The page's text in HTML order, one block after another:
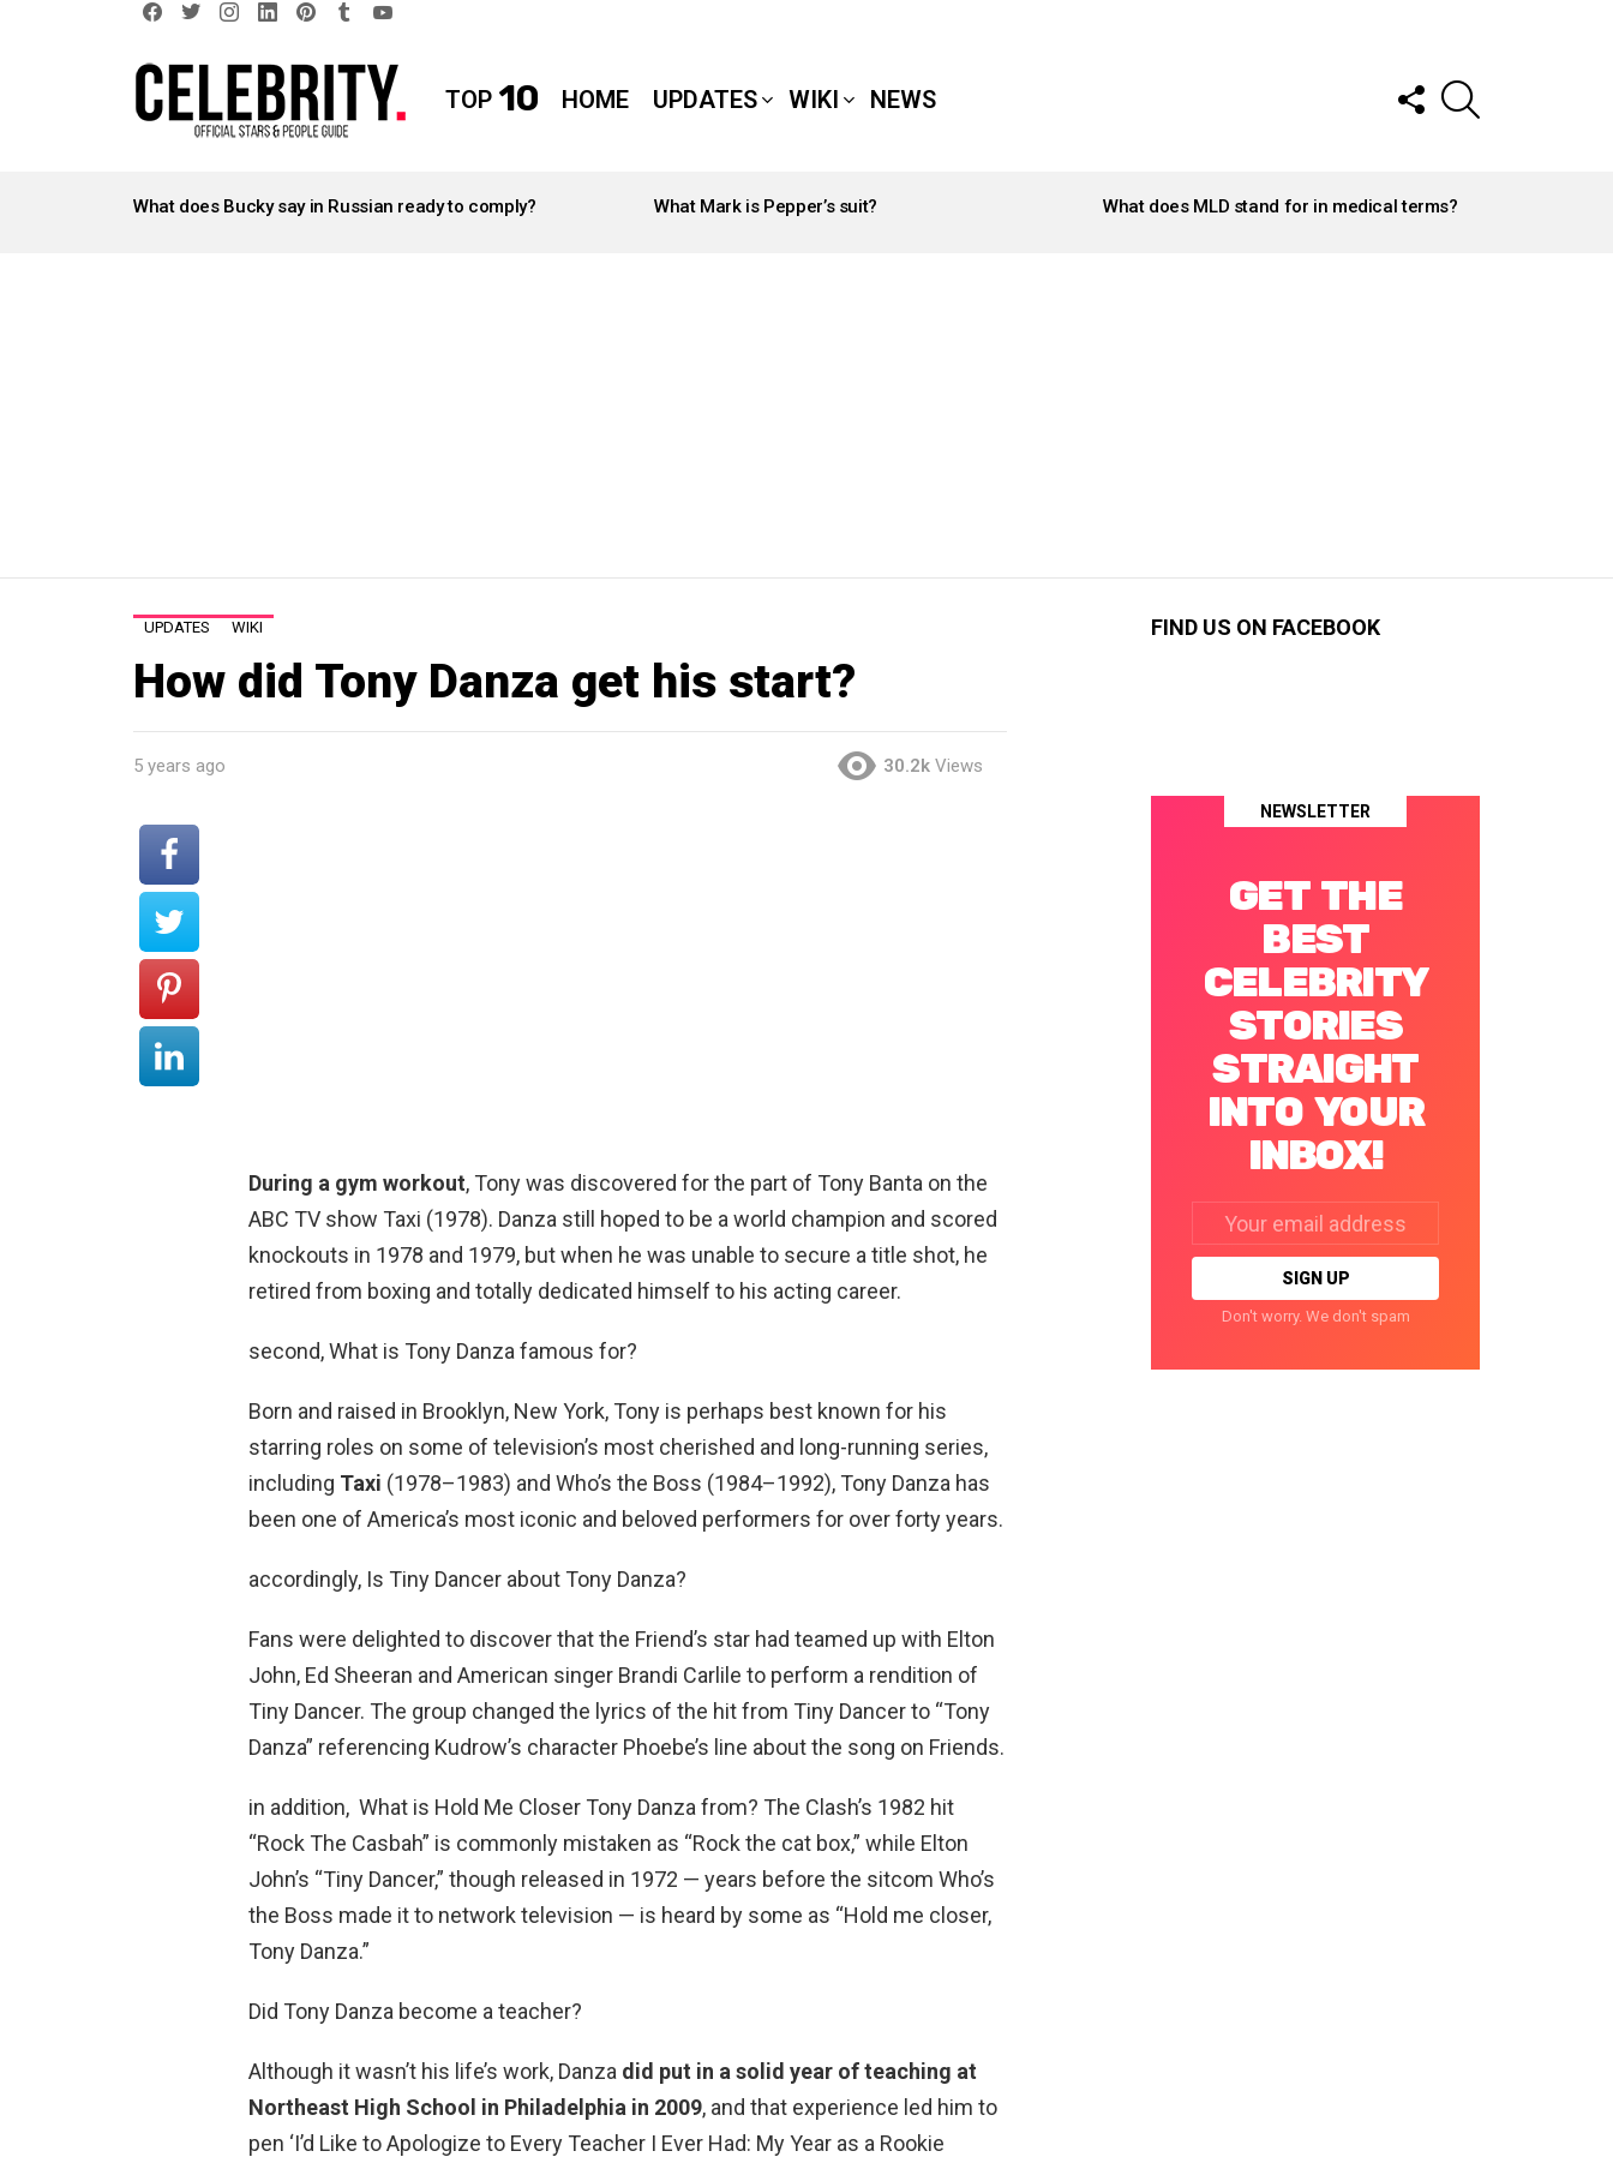
TOP 10 HOME UPDATES WIKI NEWS
FOLLOW
US
STORIES
What does Bucky say in Russian ready to comply? What Mark is Pepper’s suit? What does MLD stand for in medical terms?
UPDATES WIKI
How did Tony Danza get his start?
5 years ago 30.2k Views
During a gym workout, Tony was discovered for the part of Tony Banta on the
ABC TV show Taxi (1978). Danza still hoped to be a world champion and scored
knockouts in 1978 and 1979, but when he was unable to secure a title shot, he
retired from boxing and totally dedicated himself to his acting career.
second, What is Tony Danza famous for?
Born and raised in Brooklyn, New York, Tony is perhaps best known for his
starring roles on some of television’s most cherished and long-running series,
including Taxi (1978–1983) and Who’s the Boss (1984–1992), Tony Danza has
been one of America’s most iconic and beloved performers for over forty years.
accordingly, Is Tiny Dancer about Tony Danza?
Fans were delighted to discover that the Friend’s star had teamed up with Elton
John, Ed Sheeran and American singer Brandi Carlile to perform a rendition of
Tiny Dancer. The group changed the lyrics of the hit from Tiny Dancer to “Tony
Danza” referencing Kudrow’s character Phoebe’s line about the song on Friends.
in addition, What is Hold Me Closer Tony Danza from? The Clash’s 1982 hit
“Rock The Casbah” is commonly mistaken as “Rock the cat box,” while Elton
John’s “Tiny Dancer,” though released in 1972 — years before the sitcom Who’s
the Boss made it to network television — is heard by some as “Hold me closer,
Tony Danza.”
Did Tony Danza become a teacher?
Although it wasn’t his life’s work, Danza did put in a solid year of teaching at
Northeast High School in Philadelphia in 2009, and that experience led him to
pen ‘I’d Like to Apologize to Every Teacher I Ever Had: My Year as a Rookie
FIND US ON FACEBOOK
NEWSLETTER
GET THE
BEST
CELEBRITY
STORIES
STRAIGHT
INTO YOUR
INBOX!
address:
Don't worry. We don't spam